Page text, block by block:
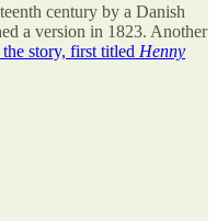
century by a Danish
a version in 1823. Another
story, first titled Henny